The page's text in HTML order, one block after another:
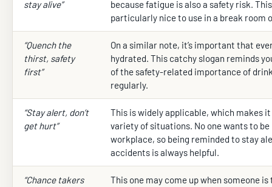
stay alive”
because fatigue is also a safety risk.
particularly nice to use in a break room
“Quench the
thirst, safety
first”
On a similar note, it’s important that
hydrated. This catchy slogan reminds
of the safety-related importance of
regularly.
“Stay alert, don’t
get hurt”
This is widely applicable, which makes
variety of situations. No one wants to
workplace, so being reminded to stay
accidents is always helpful.
“Chance takers
This one may come up when someone